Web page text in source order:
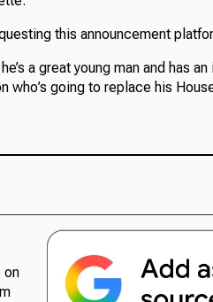
this announcement
a great young man and has
who’s going to replace his
on